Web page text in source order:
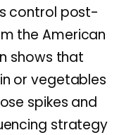
control post-
the American
shows that
or vegetables
spikes and
strategy